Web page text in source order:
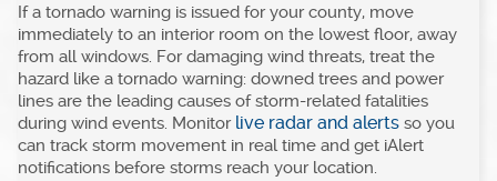
If a tornado warning is issued for your county, move
immediately to an interior room on the lowest floor, away
from all windows. For damaging wind threats, treat the
hazard like a tornado warning: downed trees and power
lines are the leading causes of storm-related fatalities
during wind events. Monitor live radar and alerts so you
can track storm movement in real time and get iAlert
notifications before storms reach your location.